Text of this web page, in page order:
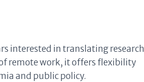
interested in translating research
remote work, it offers flexibility
and public policy.